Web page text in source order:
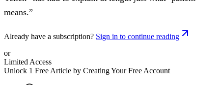
means.”
Already have a subscription? Sign in to continue reading
or
Limited Access
Unlock 1 Free Article by Creating Your Free Account